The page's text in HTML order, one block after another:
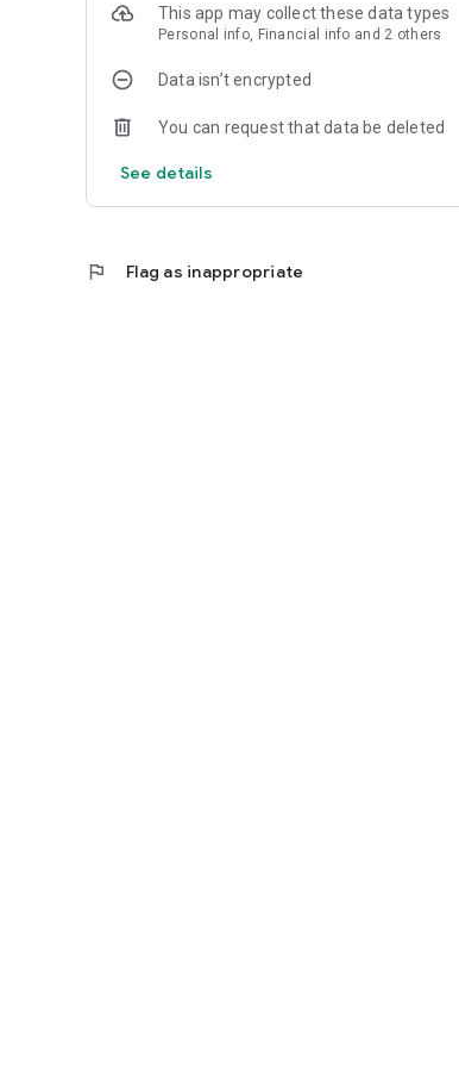
This app may collect these data types
Personal info, Financial info and 2 others
Data isn’t encrypted
You can request that data be deleted
See details
flag Flag as inappropriate